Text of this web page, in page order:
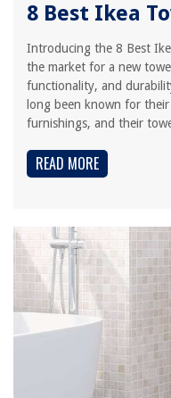
8 Best Ikea
Introducing the 8 Best
the market for a new
functionality, and
long been known for
furnishings, and their
READ MORE